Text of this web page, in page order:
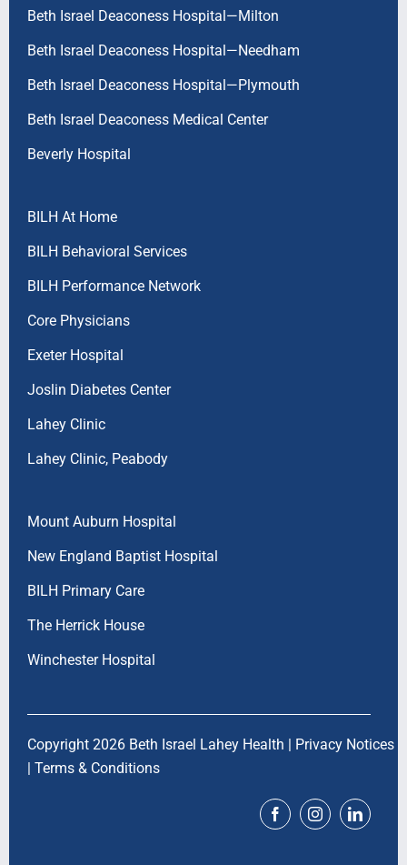
Beth Israel Deaconess Hospital—Milton
Beth Israel Deaconess Hospital—Needham
Beth Israel Deaconess Hospital—Plymouth
Beth Israel Deaconess Medical Center
Beverly Hospital
BILH At Home
BILH Behavioral Services
BILH Performance Network
Core Physicians
Exeter Hospital
Joslin Diabetes Center
Lahey Clinic
Lahey Clinic, Peabody
Mount Auburn Hospital
New England Baptist Hospital
BILH Primary Care
The Herrick House
Winchester Hospital
Copyright 2026 Beth Israel Lahey Health | Privacy Notices
| Terms & Conditions